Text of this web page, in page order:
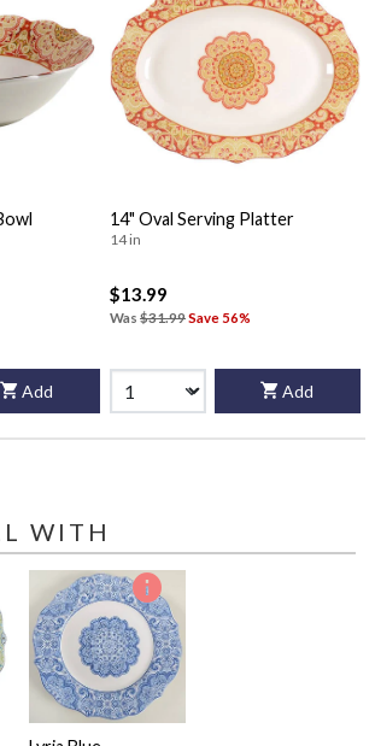
Add
14" Oval Serving Platter
14 in
$13.99
Was $31.99Save 56%
Add
WITH